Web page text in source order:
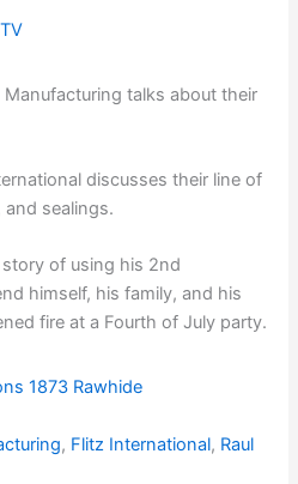
talks about their
discusses their line of
and sealings.
of using his 2nd
himself, his family, and his
fire at a Fourth of July party.
1873 Rawhide
, Flitz International, Raul